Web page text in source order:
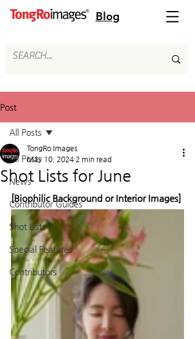
Blog
Post
All Posts
News
Contributor Guides
Shot Lists
Special Features
Contributors
All Posts
Shot Lists for June
TongRo Images
May 10, 2024 2 min read
[Biophilic Background or Interior Images]